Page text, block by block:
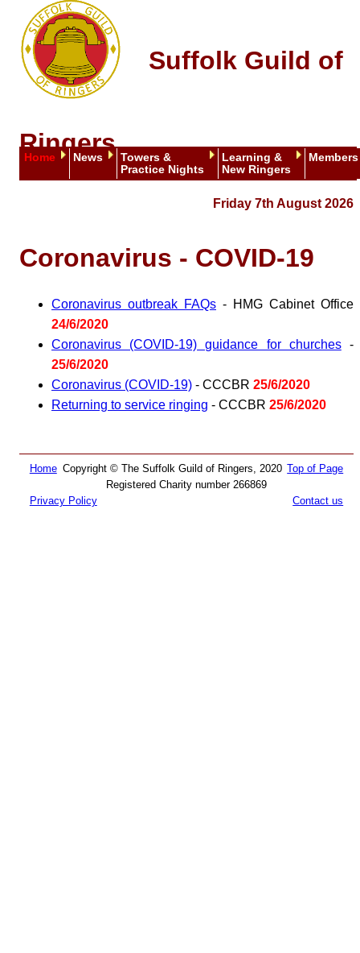
Suffolk Guild of
Ringers
Home News
Towers &
Practice Nights
Learning &
New Ringers
Members
Friday 7th August 2026
Coronavirus - COVID-19
Coronavirus outbreak FAQs - HMG Cabinet Office
24/6/2020
Coronavirus (COVID-19) guidance for churches-
25/6/2020
Coronavirus (COVID-19) - CCCBR 25/6/2020
Returning to service ringing - CCCBR 25/6/2020
Home Top of Page
Copyright © The Suffolk Guild of Ringers, 2020
Registered Charity number 266869
Privacy Policy
Contact us